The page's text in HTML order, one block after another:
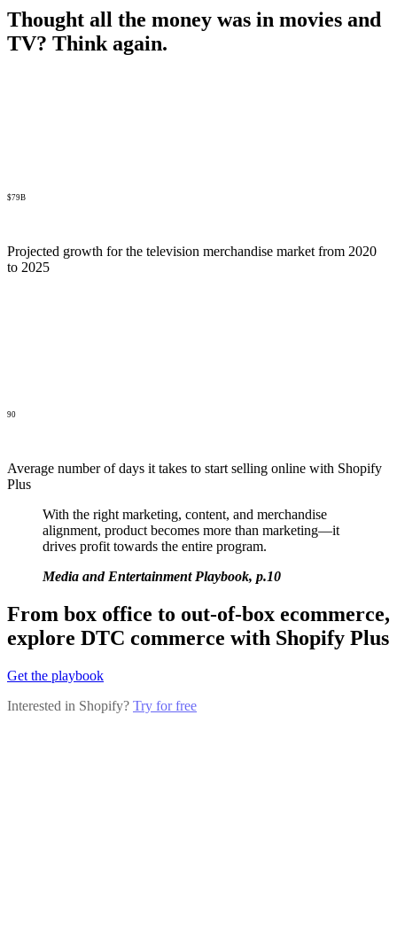
Thought all the money was in movies and
TV? Think again.
$79B
Projected growth for the television merchandise market from 2020
to 2025
90
Average number of days it takes to start selling online with Shopify
Plus
With the right marketing, content, and merchandise
alignment, product becomes more than marketing—it
drives profit towards the entire program.
Media and Entertainment Playbook, p.10
From box office to out-of-box ecommerce,
explore DTC commerce with Shopify Plus
Get the playbook
Interested in Shopify? Try for free